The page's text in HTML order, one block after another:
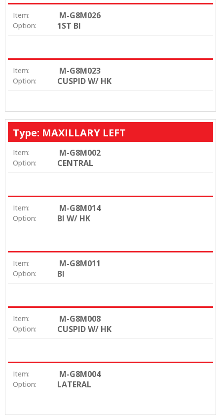
Item: M-G8M026
Option: 1ST BI
Item: M-G8M023
Option: CUSPID W/ HK
Type: MAXILLARY LEFT
Item: M-G8M002
Option: CENTRAL
Item: M-G8M014
Option: BI W/ HK
Item: M-G8M011
Option: BI
Item: M-G8M008
Option: CUSPID W/ HK
Item: M-G8M004
Option: LATERAL